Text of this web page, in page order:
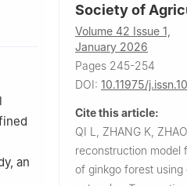
an
Society of
Volume 42 Issue 1,
January 2026
Pages 245-254
DOI: 10.11975/
Cite this article:
QI L, ZHANG K,
reconstruction model
of ginkgo forest